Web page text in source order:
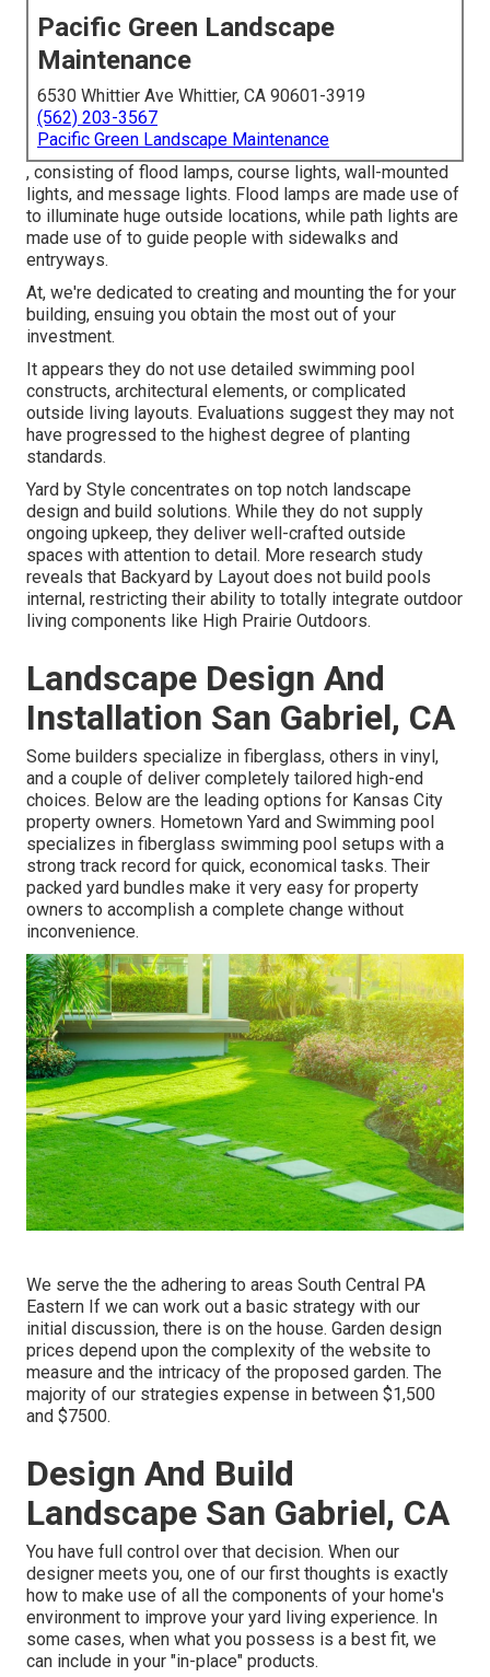
Pacific Green Landscape
Maintenance
6530 Whittier Ave Whittier, CA 90601-3919
(562) 203-3567
Pacific Green Landscape Maintenance
, consisting of flood lamps, course lights, wall-mounted
lights, and message lights. Flood lamps are made use of
to illuminate huge outside locations, while path lights are
made use of to guide people with sidewalks and
entryways.
At, we're dedicated to creating and mounting the for your
building, ensuing you obtain the most out of your
investment.
It appears they do not use detailed swimming pool
constructs, architectural elements, or complicated
outside living layouts. Evaluations suggest they may not
have progressed to the highest degree of planting
standards.
Yard by Style concentrates on top notch landscape
design and build solutions. While they do not supply
ongoing upkeep, they deliver well-crafted outside
spaces with attention to detail. More research study
reveals that Backyard by Layout does not build pools
internal, restricting their ability to totally integrate outdoor
living components like High Prairie Outdoors.
Landscape Design And
Installation San Gabriel, CA
Some builders specialize in fiberglass, others in vinyl,
and a couple of deliver completely tailored high-end
choices. Below are the leading options for Kansas City
property owners. Hometown Yard and Swimming pool
specializes in fiberglass swimming pool setups with a
strong track record for quick, economical tasks. Their
packed yard bundles make it very easy for property
owners to accomplish a complete change without
inconvenience.
We serve the the adhering to areas South Central PA
Eastern If we can work out a basic strategy with our
initial discussion, there is on the house. Garden design
prices depend upon the complexity of the website to
measure and the intricacy of the proposed garden. The
majority of our strategies expense in between $1,500
and $7500.
Design And Build
Landscape San Gabriel, CA
You have full control over that decision. When our
designer meets you, one of our first thoughts is exactly
how to make use of all the components of your home's
environment to improve your yard living experience. In
some cases, when what you possess is a best fit, we
can include in your "in-place" products.